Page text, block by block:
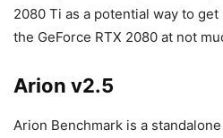
2080 Ti as a potential way to
the GeForce RTX 2080 at not
Arion v2.5
Arion Benchmark is a